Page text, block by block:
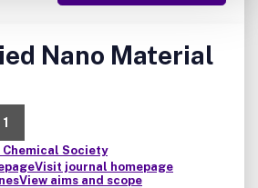
Nano Material
1
Society
Visit journal homepage
View aims and scope